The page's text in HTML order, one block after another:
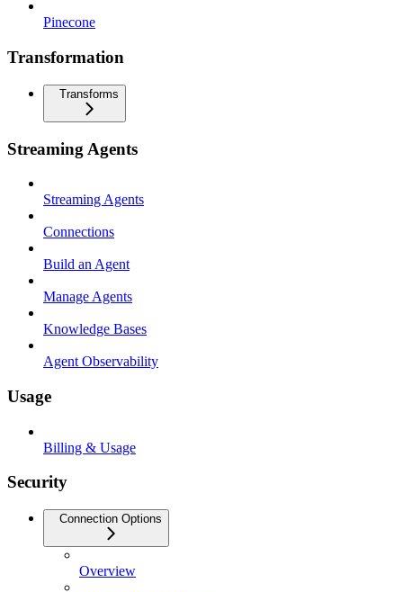
Pinecone
Transformation
Transforms
Streaming Agents
Streaming Agents
Connections
Build an Agent
Manage Agents
Knowledge Bases
Agent Observability
Usage
Billing & Usage
Security
Connection Options
Overview